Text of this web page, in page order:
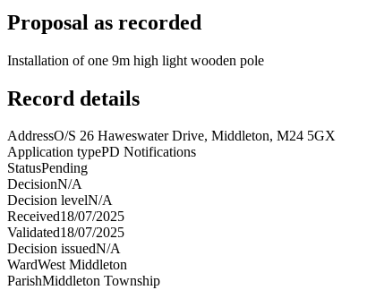
Proposal as recorded
Installation of one 9m high light wooden pole
Record details
AddressO/S 26 Haweswater Drive, Middleton, M24 5GX
Application typePD Notifications
StatusPending
DecisionN/A
Decision levelN/A
Received18/07/2025
Validated18/07/2025
Decision issuedN/A
WardWest Middleton
ParishMiddleton Township